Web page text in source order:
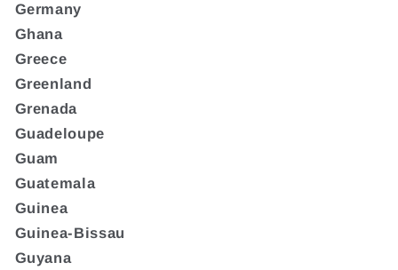
Germany
Ghana
Greece
Greenland
Grenada
Guadeloupe
Guam
Guatemala
Guinea
Guinea-Bissau
Guyana